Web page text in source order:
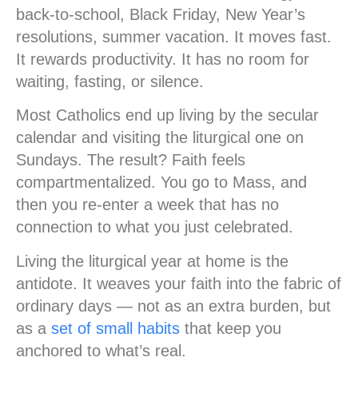
back-to-school, Black Friday, New Year’s
resolutions, summer vacation. It moves fast.
It rewards productivity. It has no room for
waiting, fasting, or silence.
Most Catholics end up living by the secular
calendar and visiting the liturgical one on
Sundays. The result? Faith feels
compartmentalized. You go to Mass, and
then you re-enter a week that has no
connection to what you just celebrated.
Living the liturgical year at home is the
antidote. It weaves your faith into the fabric of
ordinary days — not as an extra burden, but
as a set of small habits that keep you
anchored to what’s real.